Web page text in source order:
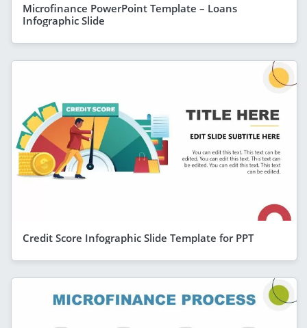
Microfinance PowerPoint Template – Loans
Infographic Slide
Credit Score Infographic Slide Template for PPT